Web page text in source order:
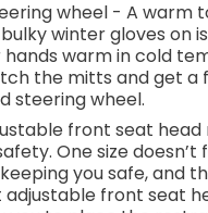
wheel - A warm
winter gloves on
hands warm in cold
the mitts and get a
steering wheel.
front seat
One size doesn’t
you safe, and
adjustable front seat